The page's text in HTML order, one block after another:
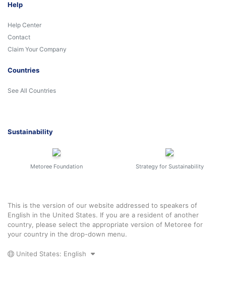
Help
Help Center
Contact
Claim Your Company
Countries
See All Countries
Sustainability
Metoree Foundation Strategy for Sustainability
This is the version of our website addressed to speakers of
English in the United States. If you are a resident of another
country, please select the appropriate version of Metoree for
your country in the drop-down menu.
United States: English